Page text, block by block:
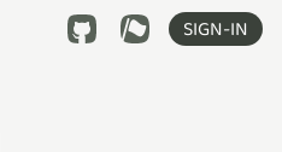
SIGN-IN